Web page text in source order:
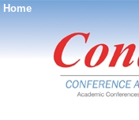
Home